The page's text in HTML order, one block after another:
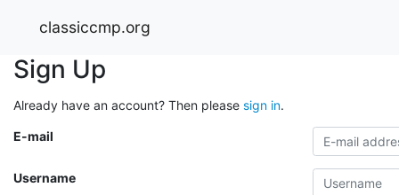
classiccmp.org
Sign Up
Already have an account? Then please sign in.
E-mail
Username